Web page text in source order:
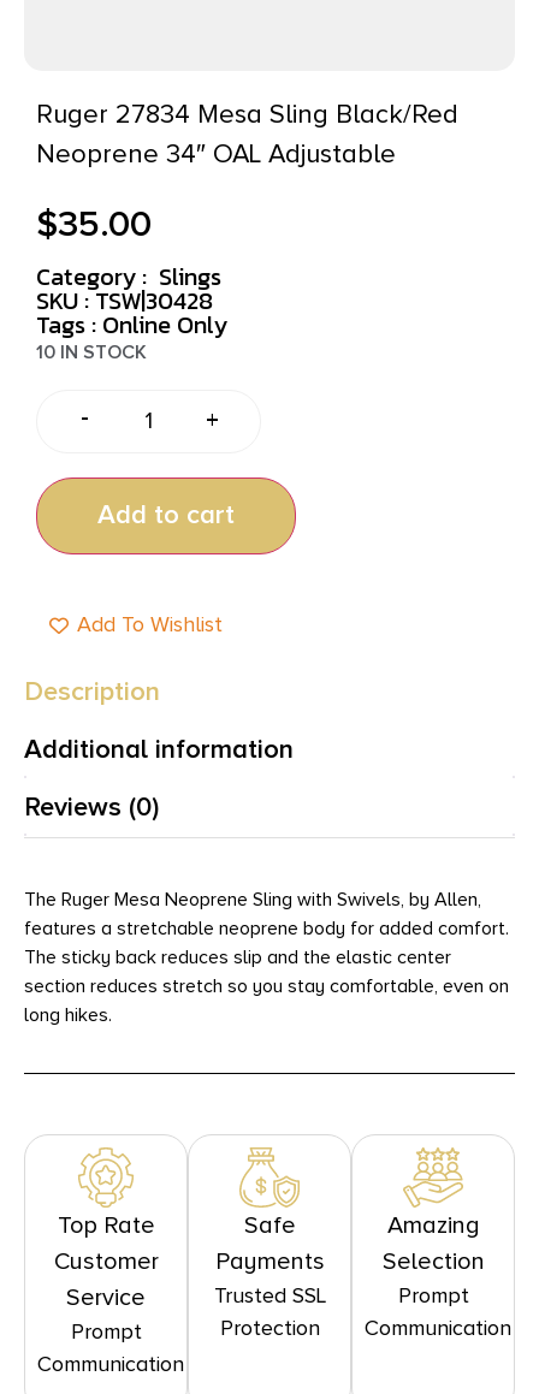
Ruger 27834 Mesa Sling Black/Red
Neoprene 34″ OAL Adjustable
$35.00
Category : Slings
SKU : TSW|30428
Tags : Online Only
10 IN STOCK
- +
Add to cart
Add To Wishlist
Description
Additional information
Reviews (0)
The Ruger Mesa Neoprene Sling with Swivels, by Allen,
features a stretchable neoprene body for added comfort.
The sticky back reduces slip and the elastic center
section reduces stretch so you stay comfortable, even on
long hikes.
Top Rate
Customer
Service
Prompt
Communication
Safe
Payments
Trusted SSL
Protection
Amazing
Selection
Prompt
Communication